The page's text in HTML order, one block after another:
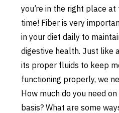
you’re in the right place at
time! Fiber is very
in your diet daily to
digestive health. Just like
its proper fluids to keep
functioning properly, we
How much do you need
basis? What are some